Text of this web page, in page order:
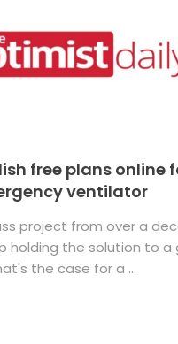
free plans online
ventilator
project from over a
holding the solution to a
the case for a ...